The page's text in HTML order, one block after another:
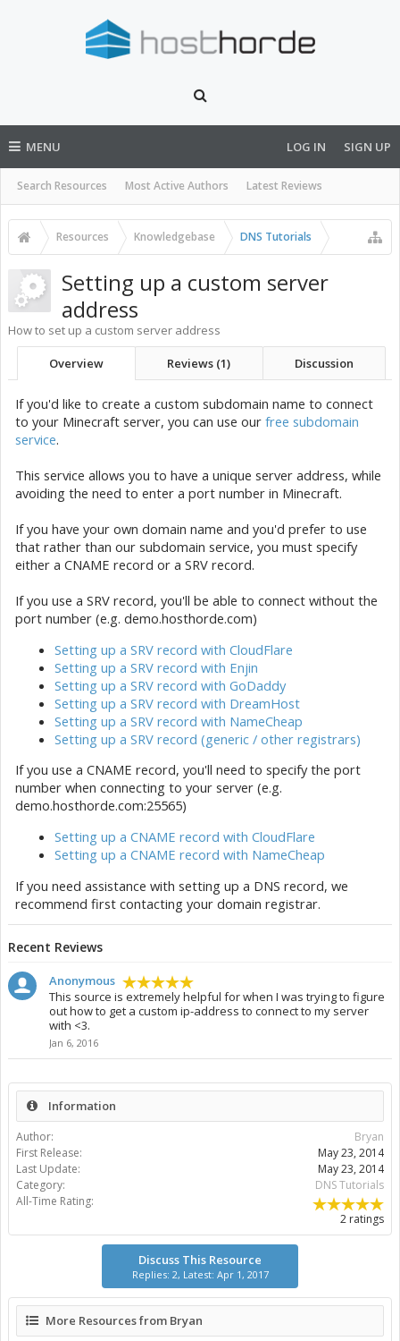
MENU
Search Resources Most Active Authors Latest Reviews
LOG IN SIGN UP
Resources Knowledgebase DNS Tutorials
Setting up a custom server
address
How to set up a custom server address
Overview Reviews (1) Discussion
If you'd like to create a custom subdomain name to connect
to your Minecraft server, you can use our free subdomain
service.
This service allows you to have a unique server address, while
avoiding the need to enter a port number in Minecraft.
If you have your own domain name and you'd prefer to use
that rather than our subdomain service, you must specify
either a CNAME record or a SRV record.
If you use a SRV record, you'll be able to connect without the
port number (e.g. demo.hosthorde.com)
Setting up a SRV record with CloudFlare
Setting up a SRV record with Enjin
Setting up a SRV record with GoDaddy
Setting up a SRV record with DreamHost
Setting up a SRV record with NameCheap
Setting up a SRV record (generic / other registrars)
If you use a CNAME record, you'll need to specify the port
number when connecting to your server (e.g.
demo.hosthorde.com:25565)
Setting up a CNAME record with CloudFlare
Setting up a CNAME record with NameCheap
If you need assistance with setting up a DNS record, we
recommend first contacting your domain registrar.
Recent Reviews
Anonymous
This source is extremely helpful for when I was trying to figure
out how to get a custom ip-address to connect to my server
with <3.
Jan 6, 2016
Information
Author:
Bryan
First Release:
May 23, 2014
Last Update:
May 23, 2014
Category:
DNS Tutorials
All-Time Rating:
2 ratings
Discuss This Resource
Replies: 2, Latest: Apr 1, 2017
More Resources from Bryan